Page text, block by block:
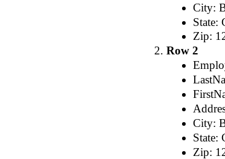
City:
State:
Zip:
Row 2
City:
State:
Zip: